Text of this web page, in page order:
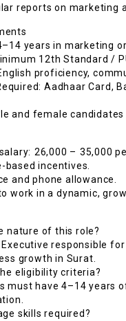
reports on marketing
years in marketing
12th Standard /
proficiency,
Aadhaar Card,
and female candidates
₹26,000 – ₹35,000
based incentives.
and phone allowance.
work in a dynamic,
nature of this role?
responsible
growth in Surat.
eligibility criteria?
must have 4–14 years
skills required?